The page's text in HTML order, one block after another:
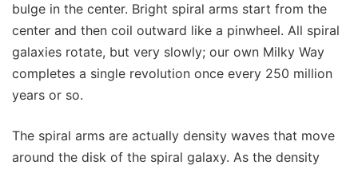
bulge in the center. Bright spiral arms start from the
center and then coil outward like a pinwheel. All spiral
galaxies rotate, but very slowly; our own Milky Way
completes a single revolution once every 250 million
years or so.
The spiral arms are actually density waves that move
around the disk of the spiral galaxy. As the density